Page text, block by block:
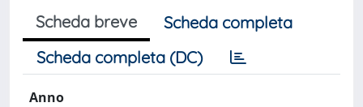
Scheda breve
Scheda completa
Scheda completa (DC)
Anno